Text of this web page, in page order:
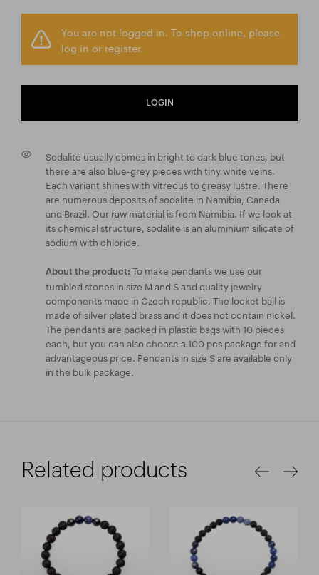
You are not logged in. To shop online, please
log in or register.
LOGIN
Sodalite usually comes in bright to dark blue tones, but
there are also blue-grey pieces with tiny white veins.
Each variant shines with vitreous to greasy lustre. There
are numerous deposits of sodalite in Namibia, Canada
and Brazil. Our raw material is from Namibia. If we look at
its chemical structure, sodalite is an aluminium silicate of
sodium with chloride.
About the product: To make pendants we use our
tumbled stones in size M and S and quality jewelry
components made in Czech republic. The locket bail is
made of silver plated brass and it does not contain nickel.
The pendants are packed in plastic bags with 10 pieces
each, but you can also choose a 100 pcs package for and
advantageous price. Pendants in size S are available only
in the bulk package.
Related products